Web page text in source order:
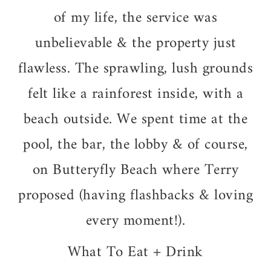
of my life, the service was
unbelievable & the property just
flawless. The sprawling, lush grounds
felt like a rainforest inside, with a
beach outside. We spent time at the
pool, the bar, the lobby & of course,
on Butteryfly Beach where Terry
proposed (having flashbacks & loving
every moment!).
What To Eat + Drink